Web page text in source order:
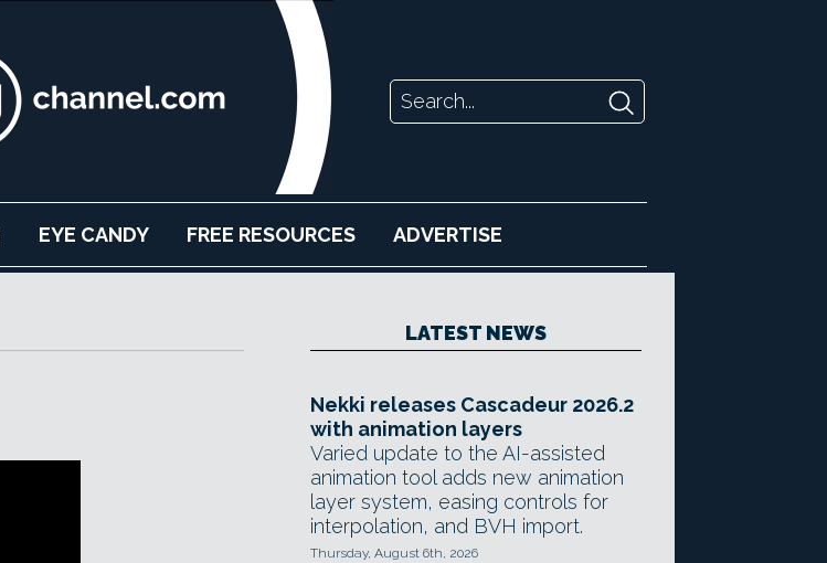
EYE CANDY FREE RESOURCES ADVERTISE
LATEST NEWS
Nekki releases Cascadeur 2026.2
with animation layers
Varied update to the AI-assisted
animation tool adds new animation
layer system, easing controls for
interpolation, and BVH import.
Thursday, August 6th, 2026